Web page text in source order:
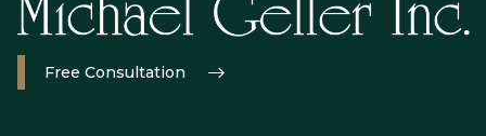
Free Consultation